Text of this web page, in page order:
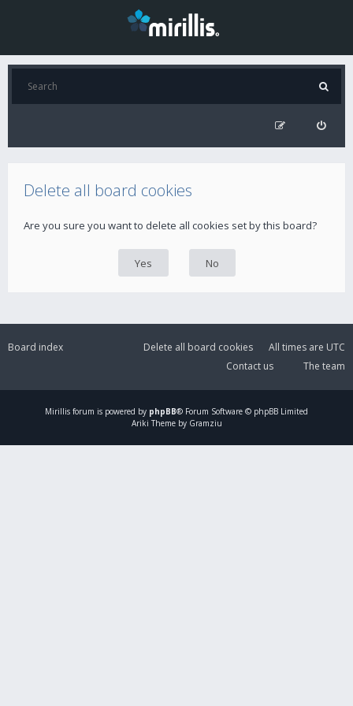
Delete all board cookies
Are you sure you want to delete all cookies set by this board?
Board index All times are UTC
Delete all board cookies
The team
Contact us
Mirillis forum is powered by phpBB® Forum Software © phpBB Limited
Ariki Theme by Gramziu